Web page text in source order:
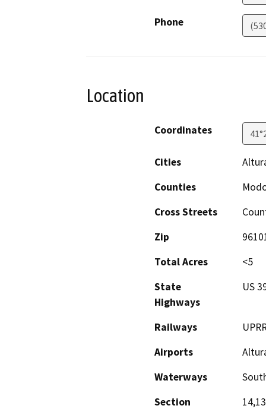
Phone
Location
Coordinates
Cities
Counties
Cross Streets
Zip
Total Acres
<5
State
Highways
US
Railways
Airports
Waterways
Section